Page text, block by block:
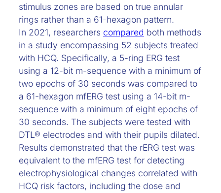
stimulus zones are based on true annular
rings rather than a 61-hexagon pattern.
In 2021, researchers compared both methods
in a study encompassing 52 subjects treated
with HCQ. Specifically, a 5-ring ERG test
using a 12-bit m-sequence with a minimum of
two epochs of 30 seconds was compared to
a 61-hexagon mfERG test using a 14-bit m-
sequence with a minimum of eight epochs of
30 seconds. The subjects were tested with
DTL® electrodes and with their pupils dilated.
Results demonstrated that the rERG test was
equivalent to the mfERG test for detecting
electrophysiological changes correlated with
HCQ risk factors, including the dose and